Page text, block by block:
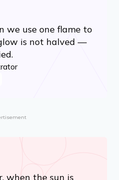
we use one flame to
is not halved —
when the sun is